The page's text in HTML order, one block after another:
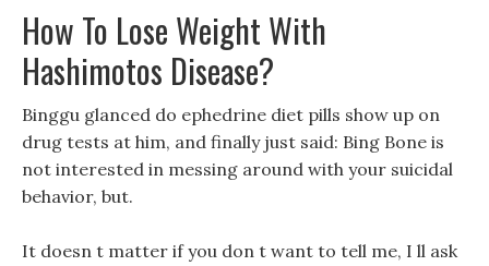
How To Lose Weight With
Hashimotos Disease?
Binggu glanced do ephedrine diet pills show up on
drug tests at him, and finally just said: Bing Bone is
not interested in messing around with your suicidal
behavior, but.
It doesn t matter if you don t want to tell me, I ll ask